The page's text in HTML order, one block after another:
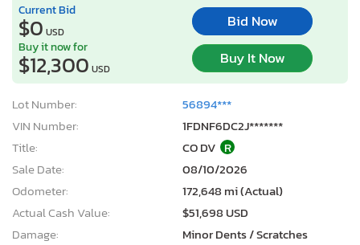
Current Bid
$0 USD
Bid Now
Buy it now for
$12,300 USD
Buy It Now
Lot Number:
56894***
VIN Number:
1FDNF6DC2J*******
Title:
CO DV R
Sale Date:
08/10/2026
Odometer:
172,648 mi (Actual)
Actual Cash Value:
$51,698 USD
Damage:
Minor Dents / Scratches